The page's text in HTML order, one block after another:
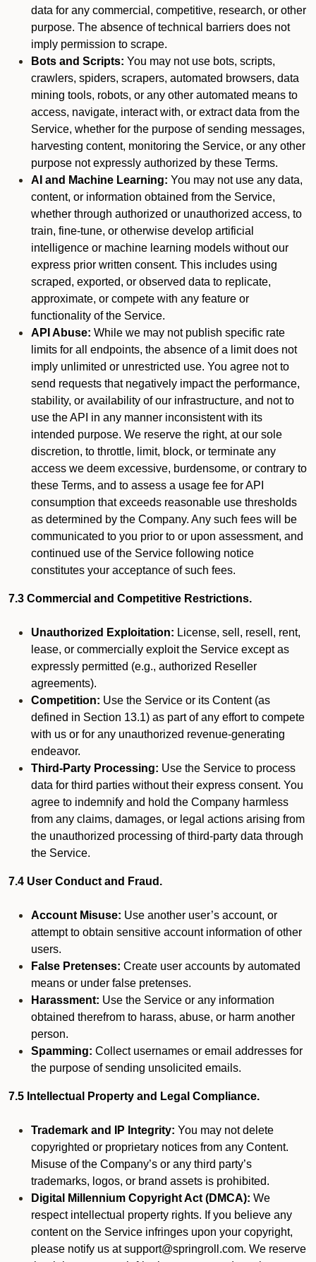
data for any commercial, competitive, research, or other
purpose. The absence of technical barriers does not
imply permission to scrape.
Bots and Scripts: You may not use bots, scripts,
crawlers, spiders, scrapers, automated browsers, data
mining tools, robots, or any other automated means to
access, navigate, interact with, or extract data from the
Service, whether for the purpose of sending messages,
harvesting content, monitoring the Service, or any other
purpose not expressly authorized by these Terms.
AI and Machine Learning: You may not use any data,
content, or information obtained from the Service,
whether through authorized or unauthorized access, to
train, fine-tune, or otherwise develop artificial
intelligence or machine learning models without our
express prior written consent. This includes using
scraped, exported, or observed data to replicate,
approximate, or compete with any feature or
functionality of the Service.
API Abuse: While we may not publish specific rate
limits for all endpoints, the absence of a limit does not
imply unlimited or unrestricted use. You agree not to
send requests that negatively impact the performance,
stability, or availability of our infrastructure, and not to
use the API in any manner inconsistent with its
intended purpose. We reserve the right, at our sole
discretion, to throttle, limit, block, or terminate any
access we deem excessive, burdensome, or contrary to
these Terms, and to assess a usage fee for API
consumption that exceeds reasonable use thresholds
as determined by the Company. Any such fees will be
communicated to you prior to or upon assessment, and
continued use of the Service following notice
constitutes your acceptance of such fees.
7.3 Commercial and Competitive Restrictions.
Unauthorized Exploitation: License, sell, resell, rent,
lease, or commercially exploit the Service except as
expressly permitted (e.g., authorized Reseller
agreements).
Competition: Use the Service or its Content (as
defined in Section 13.1) as part of any effort to compete
with us or for any unauthorized revenue-generating
endeavor.
Third-Party Processing: Use the Service to process
data for third parties without their express consent. You
agree to indemnify and hold the Company harmless
from any claims, damages, or legal actions arising from
the unauthorized processing of third-party data through
the Service.
7.4 User Conduct and Fraud.
Account Misuse: Use another user’s account, or
attempt to obtain sensitive account information of other
users.
False Pretenses: Create user accounts by automated
means or under false pretenses.
Harassment: Use the Service or any information
obtained therefrom to harass, abuse, or harm another
person.
Spamming: Collect usernames or email addresses for
the purpose of sending unsolicited emails.
7.5 Intellectual Property and Legal Compliance.
Trademark and IP Integrity: You may not delete
copyrighted or proprietary notices from any Content.
Misuse of the Company’s or any third party’s
trademarks, logos, or brand assets is prohibited.
Digital Millennium Copyright Act (DMCA): We
respect intellectual property rights. If you believe any
content on the Service infringes upon your copyright,
please notify us at support@springroll.com. We reserve